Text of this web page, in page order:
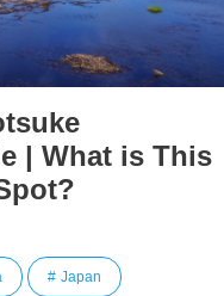
| What is This
Japan